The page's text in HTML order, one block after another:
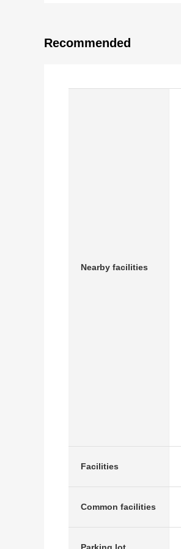
Recommended
Nearby facilities
Facilities
Common facilities